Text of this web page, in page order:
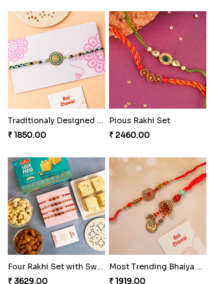
Traditionaly Designed Rakhi
₹ 1850.00
Pious Rakhi Set
₹ 2460.00
Four Rakhi Set with Sweets and Nuts
₹ 3629.00
Most Trending Bhaiya And Bhabhi Rakhi
₹ 1919.00